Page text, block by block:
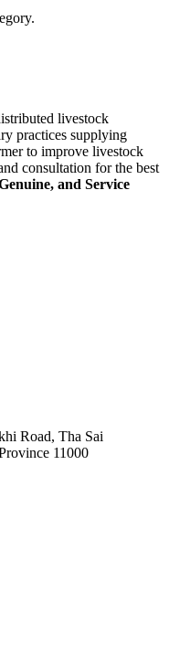
livestock
practices supplying
to improve livestock
consultation for the best
and Service
Road, Tha Sai
11000